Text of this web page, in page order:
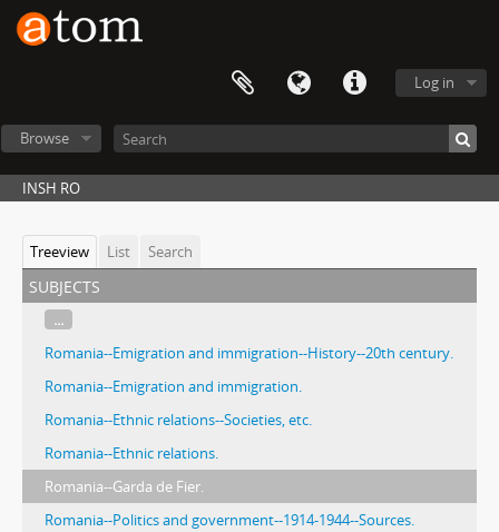
Log in
Browse
INSH RO
Treeview List Search
subjects
...
Romania--Emigration and immigration--History--20th century.
Romania--Emigration and immigration.
Romania--Ethnic relations--Societies, etc.
Romania--Ethnic relations.
Romania--Garda de Fier.
Romania--Politics and government--1914-1944--Sources.